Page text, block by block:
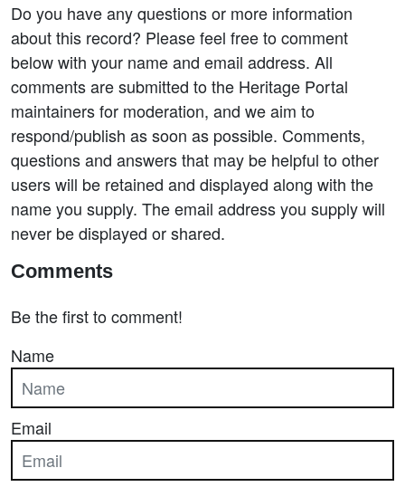
Do you have any questions or more information
about this record? Please feel free to comment
below with your name and email address. All
comments are submitted to the Heritage Portal
maintainers for moderation, and we aim to
respond/publish as soon as possible. Comments,
questions and answers that may be helpful to other
users will be retained and displayed along with the
name you supply. The email address you supply will
never be displayed or shared.
Comments
Be the first to comment!
Name
Email